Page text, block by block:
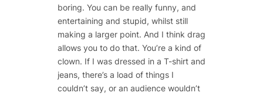
boring. You can be really funny, and
entertaining and stupid, whilst still
making a larger point. And I think drag
allows you to do that. You’re a kind of
clown. If I was dressed in a T-shirt and
jeans, there’s a load of things I
couldn’t say, or an audience wouldn’t